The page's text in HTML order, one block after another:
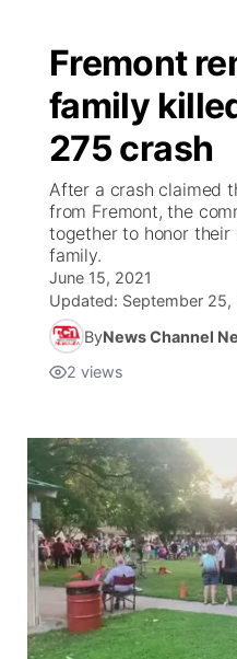
Fremont
family
275 crash
After a crash claimed
from Fremont, the
together to honor
family.
June 15, 2021
Updated: September 25,
ByNews Channel
2 views